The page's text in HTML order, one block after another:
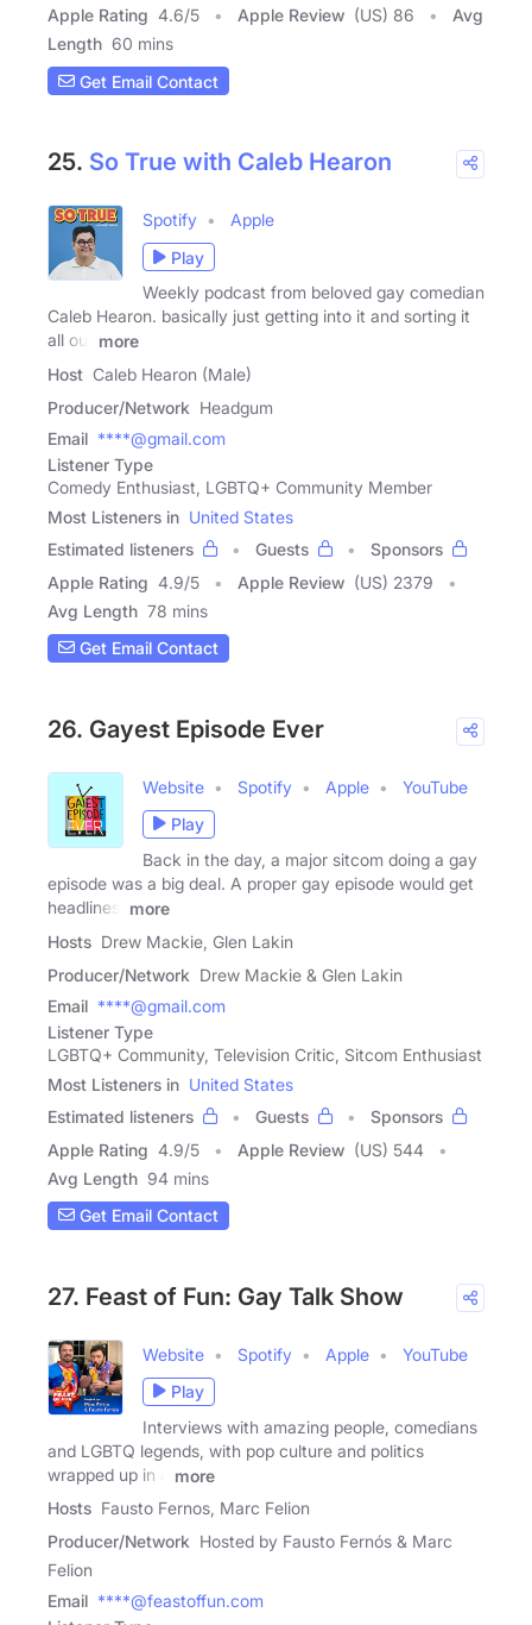
Apple Rating 4.6/5 Apple Review (US) 86
Avg
Length 60 mins
Get Email Contact
25. So True with Caleb Hearon
Spotify
Apple
Play
Weekly podcast from beloved gay comedian
Caleb Hearon. basically just getting into it and sorting it
all out
more
Host Caleb Hearon (Male)
Producer/Network Headgum
Email ****@gmail.com
Listener Type
Comedy Enthusiast, LGBTQ+ Community Member
Most Listeners in United States
Estimated listeners
Guests
Sponsors
Apple Rating 4.9/5 Apple Review (US) 2379
Avg Length 78 mins
Get Email Contact
26. Gayest Episode Ever
Website Spotify Apple
YouTube
Play
Back in the day, a major sitcom doing a gay
episode was a big deal. A proper gay episode would get
headlines,
more
Hosts Drew Mackie, Glen Lakin
Producer/Network Drew Mackie & Glen Lakin
Email ****@gmail.com
Listener Type
LGBTQ+ Community, Television Critic, Sitcom Enthusiast
Most Listeners in United States
Estimated listeners
Guests
Sponsors
Apple Rating 4.9/5 Apple Review (US) 544
Avg Length 94 mins
Get Email Contact
27. Feast of Fun: Gay Talk Show
Website Spotify Apple
YouTube
Play
Interviews with amazing people, comedians
and LGBTQ legends, with pop culture and politics
wrapped up in a
more
Hosts Fausto Fernos, Marc Felion
Producer/Network Hosted by Fausto Fernós & Marc
Felion
Email ****@feastoffun.com